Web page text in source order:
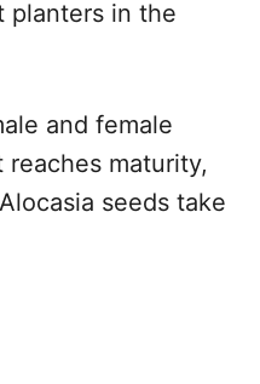
planters in the
and female
maturity,
seeds take